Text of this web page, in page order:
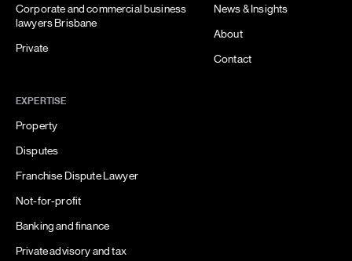
Corporate and commercial business
lawyers Brisbane
Private
EXPERTISE
Property
Disputes
Franchise Dispute Lawyer
Not-for-profit
Banking and finance
Private advisory and tax
News & Insights
About
Contact